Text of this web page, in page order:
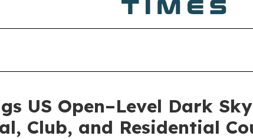
US Open–Level Dark
Club, and Residential